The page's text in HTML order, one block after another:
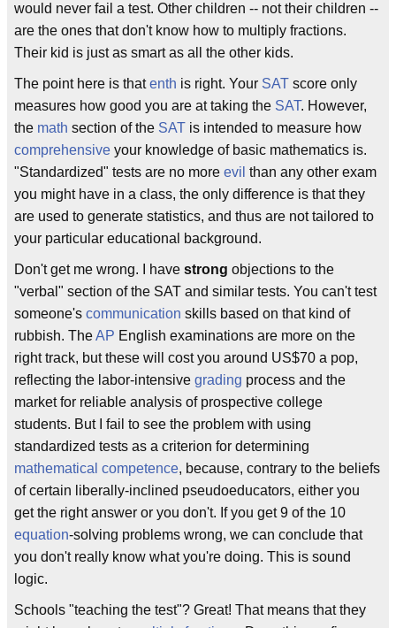
would never fail a test. Other children -- not their children --
are the ones that don't know how to multiply fractions.
Their kid is just as smart as all the other kids.
The point here is thatenth is right. Your SAT score only
measures how good you are at taking the SAT. However,
the math section of the SAT is intended to measure how
comprehensive your knowledge of basic mathematics is.
"Standardized" tests are no more evil than any other exam
you might have in a class, the only difference is that they
are used to generate statistics, and thus are not tailored to
your particular educational background.
Don't get me wrong. I have strong objections to the
"verbal" section of the SAT and similar tests. You can't test
someone's communication skills based on that kind of
rubbish. TheAP English examinations are more on the
right track, but these will cost you around US$70 a pop,
reflecting the labor-intensive grading process and the
market for reliable analysis of prospective college
students. But I fail to see the problem with using
standardized tests as a criterion for determining
mathematical competence, because, contrary to the beliefs
of certain liberally-inclined pseudoeducators, either you
get the right answer or you don't. If you get 9 of the 10
equation-solving problems wrong, we can conclude that
you don't really know what you're doing. This is sound
logic.
Schools "teaching the test"? Great! That means that they